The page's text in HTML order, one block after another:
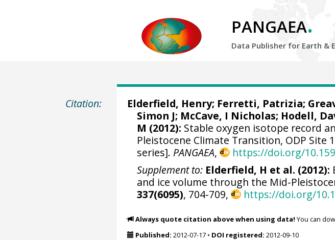
PANGAEA.
Data Publisher for Earth &
Citation: Elderfield, Henry; Ferretti, Patrizia;
Simon J; McCave, I Nicholas; Hodell,
M (2012): Stable oxygen isotope record
Pleistocene Climate Transition, ODP Site
series]. PANGAEA, https://doi.org/
Supplement to: Elderfield, H et al. (2012):
and ice volume through the Mid-
337(6095), 704-709, https://doi.org/
Always quote citation above when using data! You can
Published: 2012-07-17• DOI registered: 2012-09-10